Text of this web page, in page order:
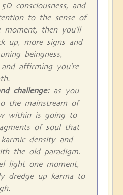
consciousness, and
to the sense of
then you'll
up, more signs and
beingness,
affirming you're
challenge:as you
the mainstream of
within is going to
of soul that
density and
the old paradigm.
light one moment,
dredge up karma to